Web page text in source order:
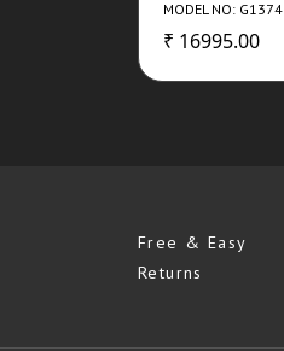
MODEL NO: G1374
₹ 16995.00
Free & Easy
Returns